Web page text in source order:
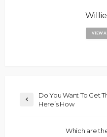
VIEW
Do You Want To Get
Here’s How
Which are